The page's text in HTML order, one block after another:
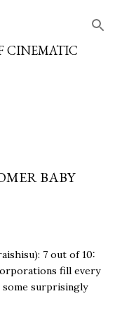
CINEMATIC
BABY
7 out of 10:
fill every
some surprisingly